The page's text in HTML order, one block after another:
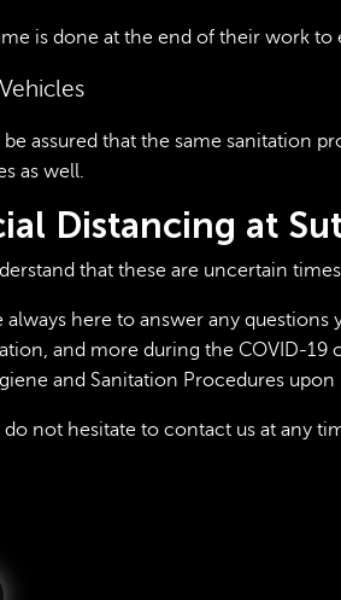
is done at the end of their work to
be assured that the same sanitation
as well.
Distancing at
that these are uncertain
always here to answer any
and more during the COVID-19
and Sanitation Procedures upon
do not hesitate to contact us at any